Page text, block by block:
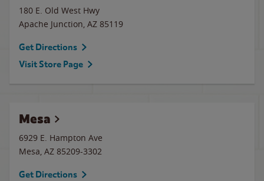
180 E. Old West Hwy
Apache Junction, AZ 85119
Get Directions
Visit Store Page
Mesa
6929 E. Hampton Ave
Mesa, AZ 85209-3302
Get Directions